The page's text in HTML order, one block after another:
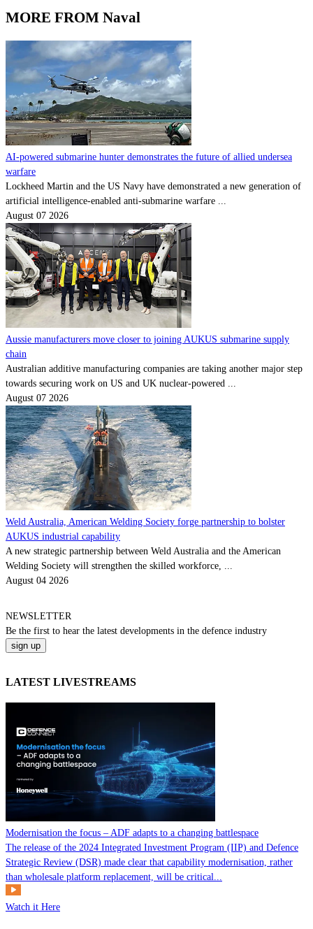
MORE FROM Naval
AI-powered submarine hunter demonstrates the future of allied undersea
warfare
Lockheed Martin and the US Navy have demonstrated a new generation of
artificial intelligence-enabled anti-submarine warfare ...
August 07 2026
Aussie manufacturers move closer to joining AUKUS submarine supply
chain
Australian additive manufacturing companies are taking another major step
towards securing work on US and UK nuclear-powered ...
August 07 2026
Weld Australia, American Welding Society forge partnership to bolster
AUKUS industrial capability
A new strategic partnership between Weld Australia and the American
Welding Society will strengthen the skilled workforce, ...
August 04 2026
NEWSLETTER
Be the first to hear the latest developments in the defence industry
LATEST LIVESTREAMS
Modernisation the focus – ADF adapts to a changing battlespace
The release of the 2024 Integrated Investment Program (IIP) and Defence
Strategic Review (DSR) made clear that capability modernisation, rather
than wholesale platform replacement, will be critical...
Watch it Here